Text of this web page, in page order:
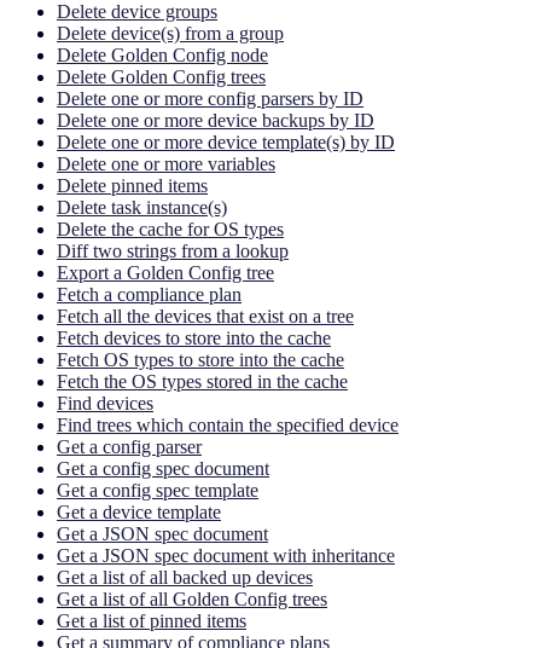
Delete device groups
Delete device(s) from a group
Delete Golden Config node
Delete Golden Config trees
Delete one or more config parsers by ID
Delete one or more device backups by ID
Delete one or more device template(s) by ID
Delete one or more variables
Delete pinned items
Delete task instance(s)
Delete the cache for OS types
Diff two strings from a lookup
Export a Golden Config tree
Fetch a compliance plan
Fetch all the devices that exist on a tree
Fetch devices to store into the cache
Fetch OS types to store into the cache
Fetch the OS types stored in the cache
Find devices
Find trees which contain the specified device
Get a config parser
Get a config spec document
Get a config spec template
Get a device template
Get a JSON spec document
Get a JSON spec document with inheritance
Get a list of all backed up devices
Get a list of all Golden Config trees
Get a list of pinned items
Get a summary of compliance plans